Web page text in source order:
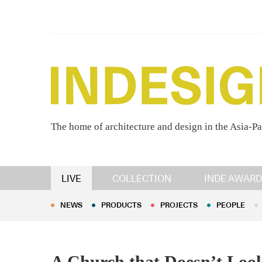
The home of architecture and design in the Asia-
LIVE COLLECTION INDE
NEWS PRODUCTS PROJECTS PEOPLE
NEWS PRODUCTS PROJECTS PEOPLE